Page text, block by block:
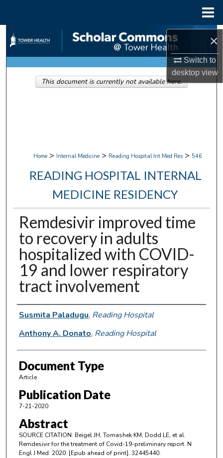
×
Switch to
desktopview
Search
Browse Collections
My Account
Home > Internal Medicine > Reading Hospital Int Med Res > 546
READING HOSPITAL INTERNAL
MEDICINE RESIDENCY
Remdesivir improved time
to recovery in adults
hospitalized with COVID-
19 and lower respiratory
tract involvement
Authors
Susmita Paladugu, Reading Hospital
Anthony A. Donato, Reading Hospital
Document Type
Article
Publication Date
7-21-2020
Abstract
SOURCE CITATION: Beigel JH, Tomashek KM, Dodd LE, et al.
Remdesivir for the treatment of Covid-19-preliminary report. N
Engl J Med. 2020. [Epub ahead of print]. 32445440.
This document is currently not available here.